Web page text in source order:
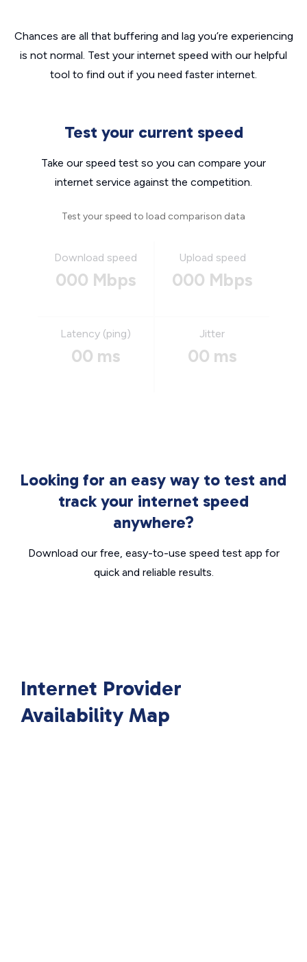
Chances are all that buffering and lag you’re experiencing
is not normal. Test your internet speed with our helpful
tool to find out if you need faster internet.
Test your current speed
Take our speed test so you can compare your
internet service against the competition.
Test your speed to load comparison data
Download speed
000 Mbps
Upload speed
000 Mbps
Latency (ping)
00 ms
Jitter
00 ms
Looking for an easy way to test and
track your internet speed
anywhere?
Download our free, easy-to-use speed test app for
quick and reliable results.
Internet Provider
Availability Map